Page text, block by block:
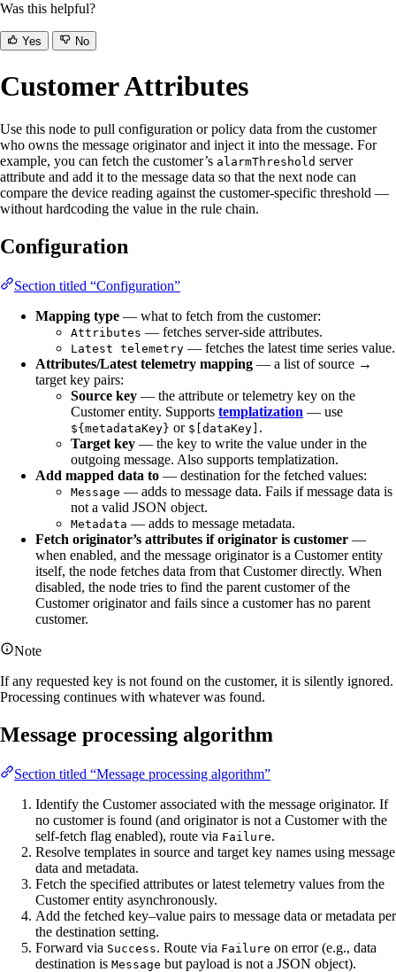
Was this helpful?
Yes No
Customer Attributes
Use this node to pull configuration or policy data from the customer
who owns the message originator and inject it into the message. For
example, you can fetch the customer’s alarmThreshold server
attribute and add it to the message data so that the next node can
compare the device reading against the customer-specific threshold —
without hardcoding the value in the rule chain.
Configuration
Section titled “Configuration”
Mapping type — what to fetch from the customer:
Attributes — fetches server-side attributes.
Latest telemetry — fetches the latest time series value.
Attributes/Latest telemetry mapping — a list of source →
target key pairs:
Source key — the attribute or telemetry key on the
Customer entity. Supports templatization — use
${metadataKey} or $[dataKey] .
Target key — the key to write the value under in the
outgoing message. Also supports templatization.
Add mapped data to — destination for the fetched values:
Message — adds to message data. Fails if message data is
not a valid JSON object.
Metadata — adds to message metadata.
Fetch originator’s attributes if originator is customer —
when enabled, and the message originator is a Customer entity
itself, the node fetches data from that Customer directly. When
disabled, the node tries to find the parent customer of the
Customer originator and fails since a customer has no parent
customer.
Note
If any requested key is not found on the customer, it is silently ignored.
Processing continues with whatever was found.
Message processing algorithm
Section titled “Message processing algorithm”
Identify the Customer associated with the message originator. If
no customer is found (and originator is not a Customer with the
self-fetch flag enabled), route via Failure.
Resolve templates in source and target key names using message
data and metadata.
Fetch the specified attributes or latest telemetry values from the
Customer entity asynchronously.
Add the fetched key–value pairs to message data or metadata per
the destination setting.
Forward via Success. Route via Failure on error (e.g., data
destination is Message but payload is not a JSON object).